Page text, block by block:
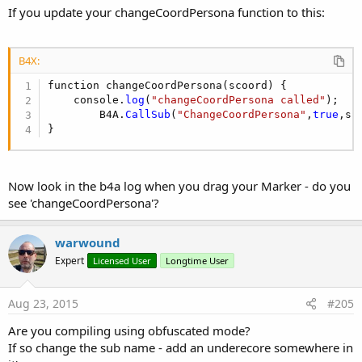
Returns a Boolean value to indicate the success or failure of
pageUp(webView1 As WebView, scrollToTop As boolean)
Scroll the contents of webView1 up by half the page size.
scrollToTop - If true then webView1 will be scrolled to the top
Returns a Boolean value to indicate the success or failure of
the scroll.
Perform zoom in on webView1.
Returns a Boolean value to indicate the success or failure of
the zoom.
zoomOut(webView1 As WebView)
If you update your changeCoordPersona function to this:
B4X:
function changeCoordPersona(scoord) {
    console.
log ( "changeCoordPersona called" );
        B4A.
CallSub ( "ChangeCoordPersona" ,true
}
Now look in the b4a log when you drag your Marker - do you
see 'changeCoordPersona'?
warwound
Expert Licensed User Longtime User
Aug 23, 2015 #205
Are you compiling using obfuscated mode?
If so change the sub name - add an underecore somewhere in